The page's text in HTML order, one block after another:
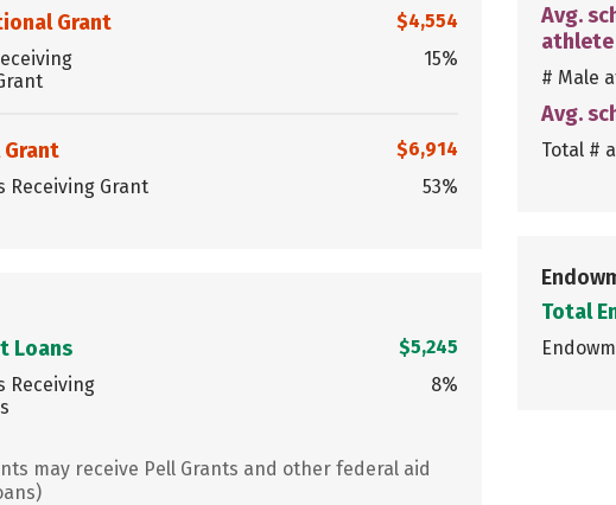
Grant
$4,554
15%
Grant
$6,914
Receiving Grant
53%
Loans
$5,245
Receiving
8%
may receive Pell Grants and other federal aid
Avg.
athlete
# Male
Avg.
Total #
Total